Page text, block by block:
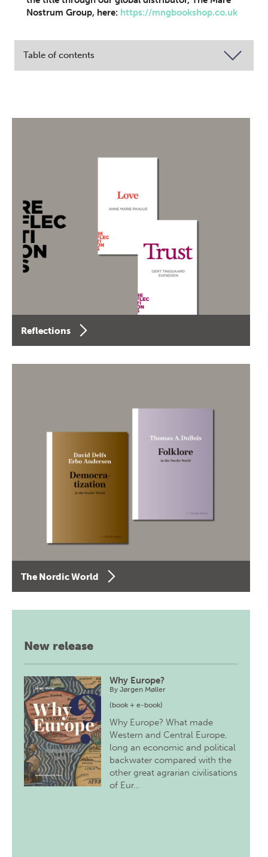
Nostrum Group, here: https://mngbookshop.co.uk
Table of contents
Reflections
The Nordic World
New release
Why Europe?
ByJørgen Møller
(book + e-book)
Why Europe? What made
Western and Central Europe,
long an economic and political
backwater compared with the
other great agrarian civilisations
of Eur…